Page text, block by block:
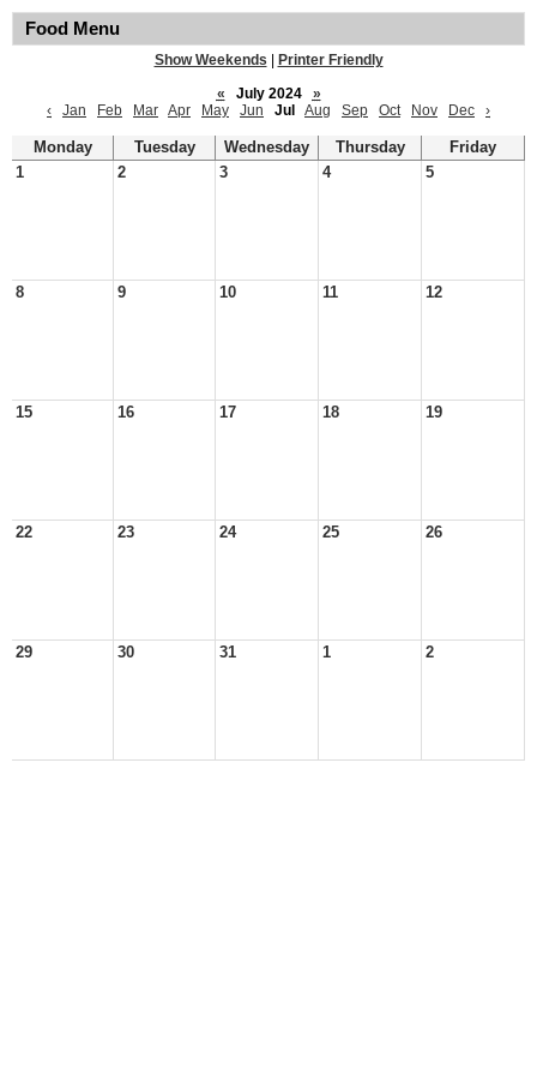
Food Menu
Show Weekends
Printer Friendly
«
July 2024
»
‹
Jan Feb Mar Apr May Jun Jul Aug Sep Oct Nov Dec ›
Monday Tuesday Wednesday Thursday
Friday
1
2 3 4 5
8 9 10 11 12
15 16 17 18 19
22 23 24 25 26
29 30 31 1 2